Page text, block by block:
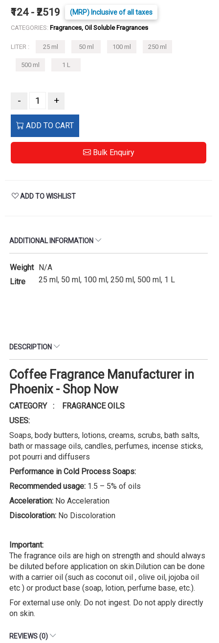
₹124 - ₹2519 (MRP) Inclusive of all taxes
CATEGORIES: Fragrances, Oil Soluble Fragrances
LITER : 25 ml 50 ml 100 ml 250 ml
500 ml 1 L
- +
ADD TO CART
Bulk Enquiry
ADD TO WISHLIST
ADDITIONAL INFORMATION
Weight N/A
Litre
25 ml, 50 ml, 100 ml, 250 ml, 500 ml, 1 L
DESCRIPTION
Coffee Fragrance Manufacturer in
Phoenix - Shop Now
CATEGORY : FRAGRANCE OILS
USES:
Soaps, body butters, lotions, creams, scrubs, bath salts,
bath or massage oils, candles, perfumes, incense sticks,
pot pourri and diffusers
Performance in Cold Process Soaps:
Recommended usage: 1.5 – 5% of oils
Acceleration: No Acceleration
Discoloration: No Discoloration
Important:
The fragrance oils are high on strength and should always
be diluted before application on skin.Dilution can be done
with a carrier oil (such as coconut oil , olive oil, jojoba oil
etc ) or product base (soap, lotion, perfume base, etc.).
For external use only. Do not ingest. Do not apply directly
on skin.
REVIEWS (0)